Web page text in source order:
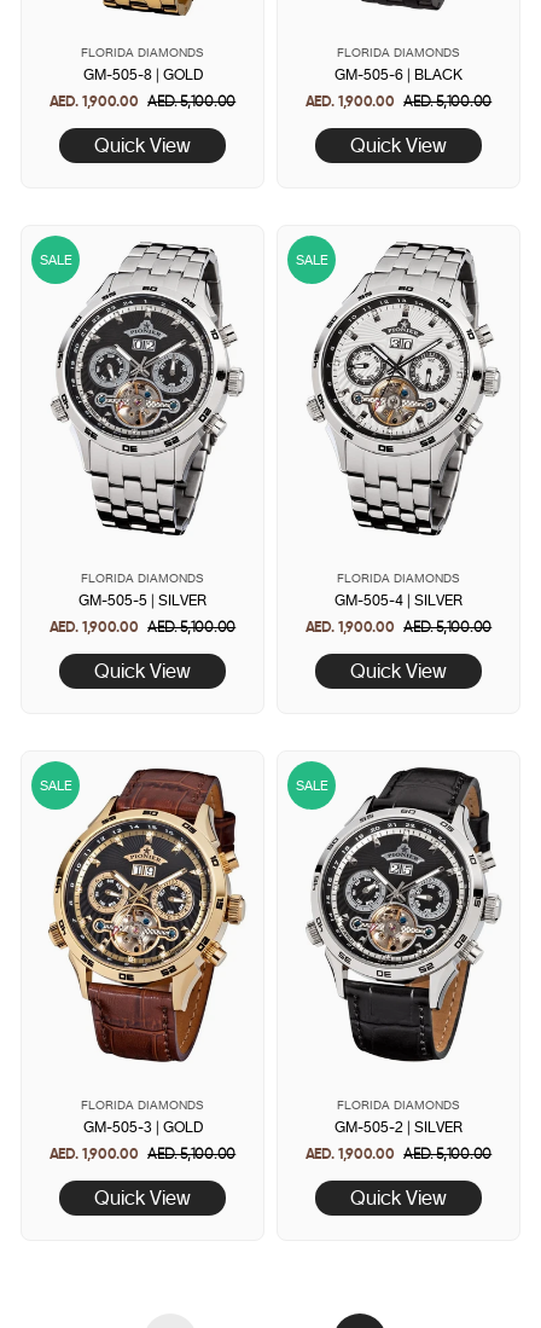
FLORIDA DIAMONDS
GM-505-8 | GOLD
AED. 1,900.00 Regular
price
AED. 5,100.00Sale
Quick View
FLORIDA DIAMONDS
GM-505-6 | BLACK
AED. 1,900.00 Regular
price
AED. 5,100.00Sale
Quick View
SALE
FLORIDA DIAMONDS
GM-505-5 | SILVER
AED. 1,900.00 Regular
price
AED. 5,100.00Sale
Quick View
SALE
FLORIDA DIAMONDS
GM-505-4 | SILVER
AED. 1,900.00 Regular
price
AED. 5,100.00Sale
Quick View
SALE
FLORIDA DIAMONDS
GM-505-3 | GOLD
AED. 1,900.00 Regular
price
AED. 5,100.00Sale
Quick View
SALE
FLORIDA DIAMONDS
GM-505-2 | SILVER
AED. 1,900.00 Regular
price
AED. 5,100.00Sale
Quick View